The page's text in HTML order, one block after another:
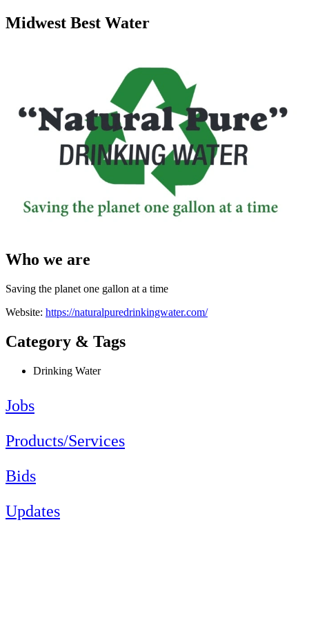
Midwest Best Water
Who we are
Saving the planet one gallon at a time
Website: https://naturalpuredrinkingwater.com/
Category & Tags
Drinking Water
Jobs
Products/Services
Bids
Updates